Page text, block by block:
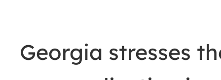
Georgia stresses